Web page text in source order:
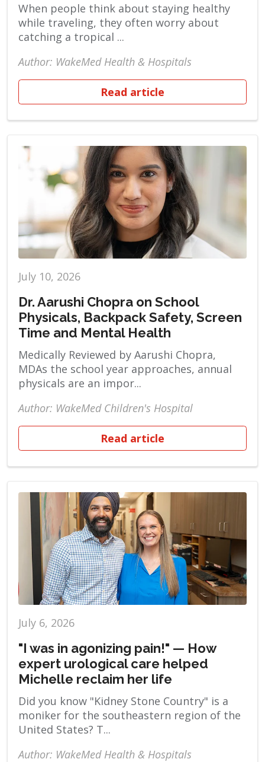
When people think about staying healthy
while traveling, they often worry about
catching a tropical ...
Author: WakeMed Health & Hospitals
Read article
July 10, 2026
Dr. Aarushi Chopra on School
Physicals, Backpack Safety, Screen
Time and Mental Health
Medically Reviewed by Aarushi Chopra,
MDAs the school year approaches, annual
physicals are an impor...
Author: WakeMed Children's Hospital
Read article
July 6, 2026
"I was in agonizing pain!" — How
expert urological care helped
Michelle reclaim her life
Did you know "Kidney Stone Country" is a
moniker for the southeastern region of the
United States? T...
Author: WakeMed Health & Hospitals